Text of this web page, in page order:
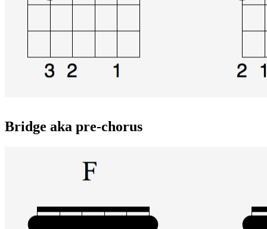
Bridge aka pre-chorus